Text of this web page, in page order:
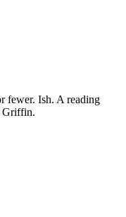
fewer. Ish. A reading
Griffin.